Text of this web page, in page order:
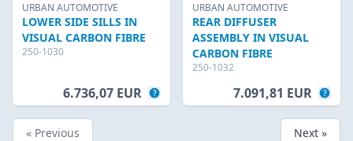
URBAN AUTOMOTIVE
LOWER SIDE SILLS IN
VISUAL CARBON FIBRE
250-1030
6.736,07 EUR
URBAN AUTOMOTIVE
REAR DIFFUSER
ASSEMBLY IN VISUAL
CARBON FIBRE
250-1032
7.091,81 EUR
« Previous Next »